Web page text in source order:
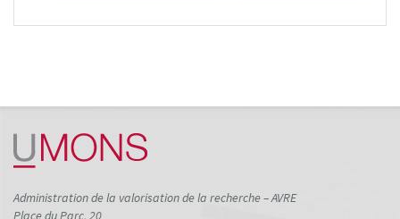
Administration de la valorisation de la recherche – AVRE
Place du Parc, 20